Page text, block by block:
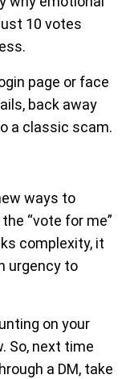
10 votes
page or face
back away
a classic scam.
ways to
“vote for me”
complexity, it
urgency to
on your
So, next time
a DM, take